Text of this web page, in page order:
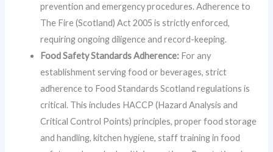
prevention and emergency procedures. Adherence to
The Fire (Scotland) Act 2005 is strictly enforced,
requiring ongoing diligence and record-keeping.
Food Safety Standards Adherence: For any
establishment serving food or beverages, strict
adherence to Food Standards Scotland regulations is
critical. This includes HACCP (Hazard Analysis and
Critical Control Points) principles, proper food storage
and handling, kitchen hygiene, staff training in food